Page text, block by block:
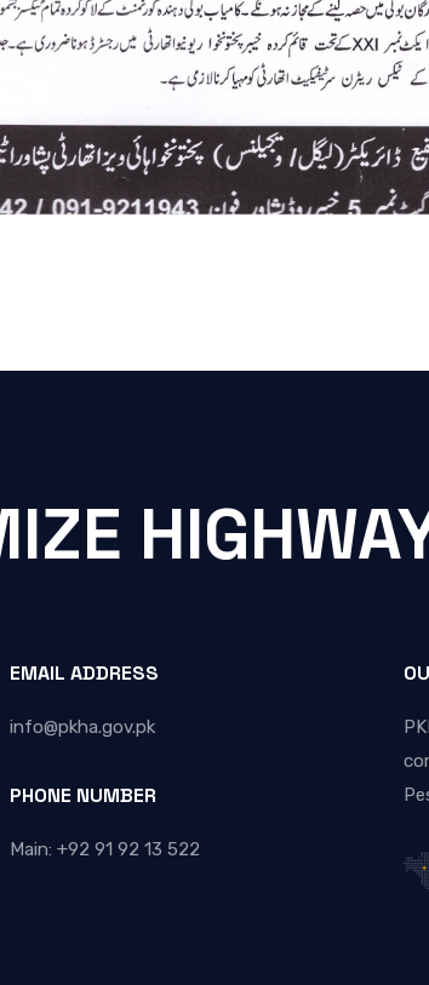
EMAIL ADDRESS
info@pkha.gov.pk
PHONE NUMBER
Main: +92 91 92 13 522